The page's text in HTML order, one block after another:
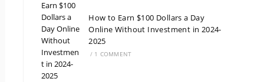
How to Earn $100 Dollars a Day
Online Without Investment in 2024-
2025
/ 1 COMMENT